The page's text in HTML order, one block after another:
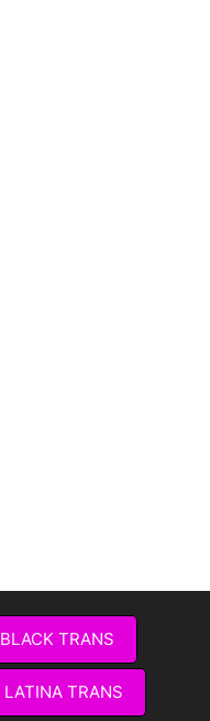
BLACK TRANS
LATINA TRANS